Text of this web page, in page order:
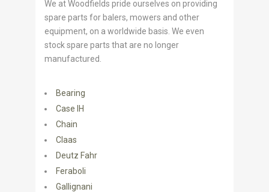
We at Woodfields pride ourselves on providing
spare parts for balers, mowers and other
equipment, on a worldwide basis. We even
stock spare parts that are no longer
manufactured.
Bearing
Case IH
Chain
Claas
Deutz Fahr
Feraboli
Gallignani